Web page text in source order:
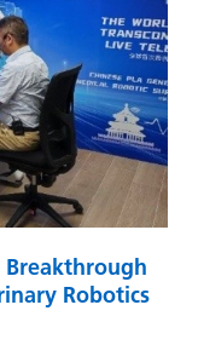
Breakthrough
Robotics